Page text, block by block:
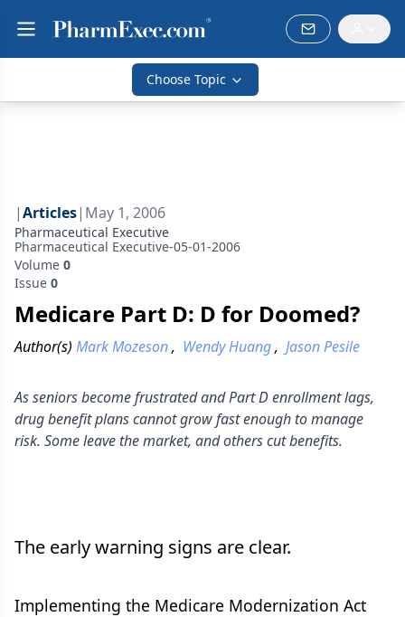
Choose Topic
|Articles| May 1, 2006
Pharmaceutical Executive
Pharmaceutical Executive-05-01-2006
Volume 0
Issue 0
Medicare Part D: D for Doomed?
Author(s) Mark Mozeson, Wendy Huang, Jason Pesile
As seniors become frustrated and Part D enrollment lags,
drug benefit plans cannot grow fast enough to manage
risk. Some leave the market, and others cut benefits.
The early warning signs are clear.
Implementing the Medicare Modernization Act